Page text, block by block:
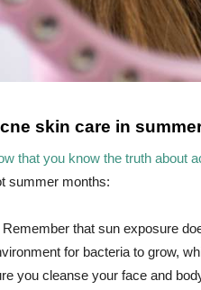
skin care in
that you know the truth about
summer months:
Remember that sun exposure
for bacteria to grow,
you cleanse your face and